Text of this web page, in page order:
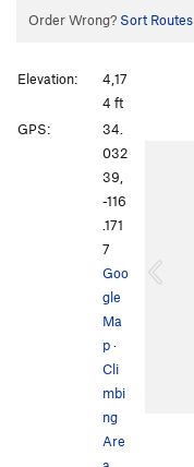
Order Wrong? Sort Routes
o
Elevation:
4,17
4 ft
GPS:
34.
032
39,
-116
.171
7
Goo
gle
Ma
p·
Cli
mbi
ng
Are